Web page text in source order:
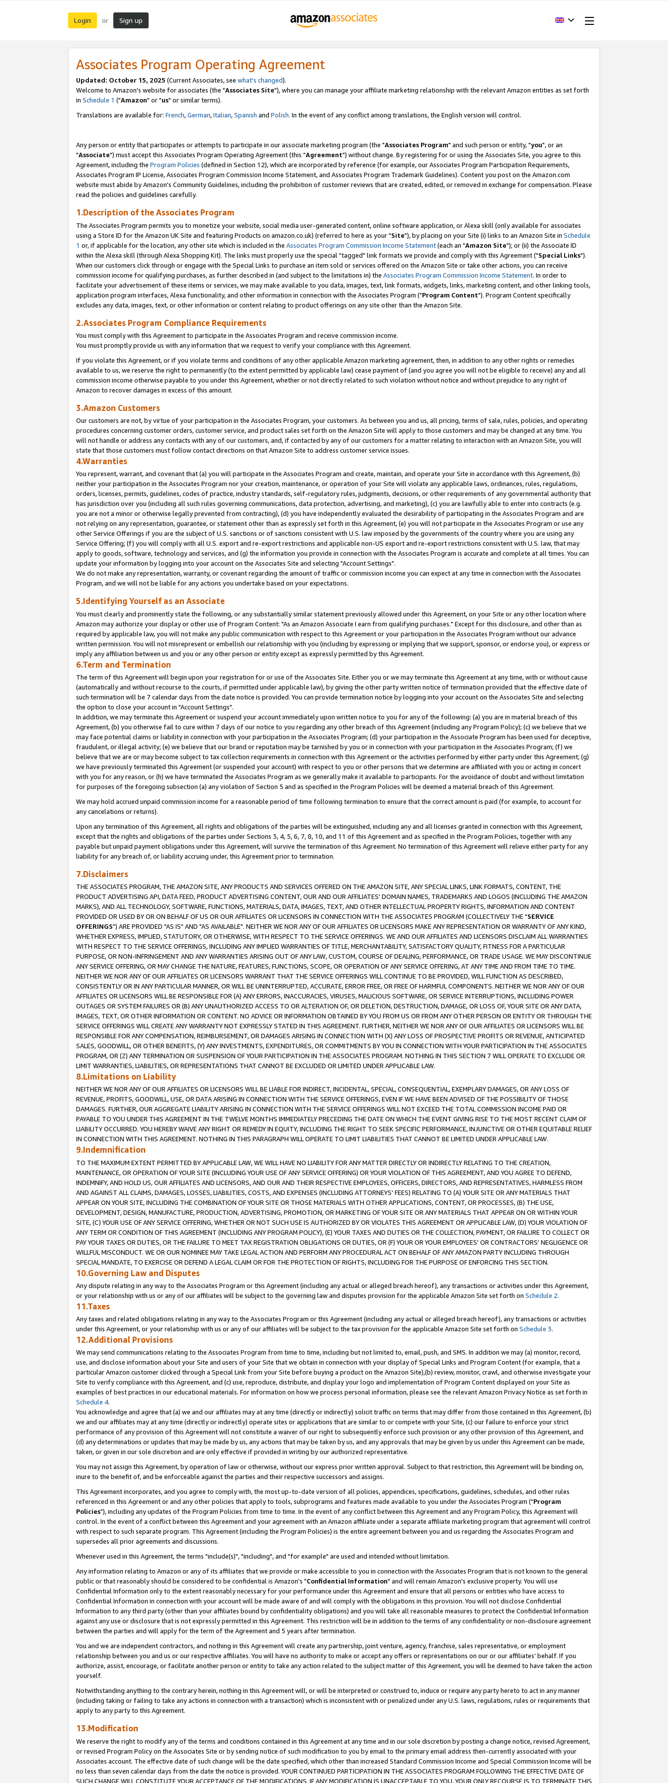
Login or Sign up
Associates Program Operating Agreement
Updated: October 15, 2025 (Current Associates, see what's changed).
Welcome to Amazon's website for associates (the "Associates Site"), where you can manage your affiliate marketing relationship with the relevant Amazon entities as set forth
in Schedule 1 ("Amazon" or "us" or similar terms).
Translations are available for: French,German,Italian,Spanish and Polish. In the event of any conflict among translations, the English version will control.
Any person or entity that participates or attempts to participate in our associate marketing program (the "Associates Program" and such person or entity, "you", or an
"Associate") must accept this Associates Program Operating Agreement (this "Agreement") without change. By registering for or using the Associates Site, you agree to this
Agreement, including the Program Policies (defined in Section 12), which are incorporated by reference (for example, our Associates Program Participation Requirements,
Associates Program IP License, Associates Program Commission Income Statement, and Associates Program Trademark Guidelines). Content you post on the Amazon.com
website must abide by Amazon's Community Guidelines, including the prohibition of customer reviews that are created, edited, or removed in exchange for compensation. Please
read the policies and guidelines carefully.
1.Description of the Associates Program
The Associates Program permits you to monetize your website, social media user-generated content, online software application, or Alexa skill (only available for associates
using a Store ID for the Amazon UK Site and featuring Products on amazon.co.uk) (referred to here as your "Site"), by placing on your Site (i) links to an Amazon Site in Schedule
1 or, if applicable for the location, any other site which is included in the Associates Program Commission Income Statement(each an "Amazon Site"); or (ii) the Associate ID
within the Alexa skill (through Alexa Shopping Kit). The links must properly use the special "tagged" link formats we provide and comply with this Agreement ("Special Links").
When our customers click through or engage with the Special Links to purchase an item sold or services offered on the Amazon Site or take other actions, you can receive
commission income for qualifying purchases, as further described in (and subject to the limitations in) the Associates Program Commission Income Statement. In order to
facilitate your advertisement of these items or services, we may make available to you data, images, text, link formats, widgets, links, marketing content, and other linking tools,
application program interfaces, Alexa functionality, and other information in connection with the Associates Program ("Program Content"). Program Content specifically
excludes any data, images, text, or other information or content relating to product offerings on any site other than the Amazon Site.
2.Associates Program Compliance Requirements
You must comply with this Agreement to participate in the Associates Program and receive commission income.
You must promptly provide us with any information that we request to verify your compliance with this Agreement.
If you violate this Agreement, or if you violate terms and conditions of any other applicable Amazon marketing agreement, then, in addition to any other rights or remedies
available to us, we reserve the right to permanently (to the extent permitted by applicable law) cease payment of (and you agree you will not be eligible to receive) any and all
commission income otherwise payable to you under this Agreement, whether or not directly related to such violation without notice and without prejudice to any right of
Amazon to recover damages in excess of this amount.
3.Amazon Customers
Our customers are not, by virtue of your participation in the Associates Program, your customers. As between you and us, all pricing, terms of sale, rules, policies, and operating
procedures concerning customer orders, customer service, and product sales set forth on the Amazon Site will apply to those customers and may be changed at any time. You
will not handle or address any contacts with any of our customers, and, if contacted by any of our customers for a matter relating to interaction with an Amazon Site, you will
state that those customers must follow contact directions on that Amazon Site to address customer service issues.
4.Warranties
You represent, warrant, and covenant that (a) you will participate in the Associates Program and create, maintain, and operate your Site in accordance with this Agreement, (b)
neither your participation in the Associates Program nor your creation, maintenance, or operation of your Site will violate any applicable laws, ordinances, rules, regulations,
orders, licenses, permits, guidelines, codes of practice, industry standards, self-regulatory rules, judgments, decisions, or other requirements of any governmental authority that
has jurisdiction over you (including all such rules governing communications, data protection, advertising, and marketing), (c) you are lawfully able to enter into contracts (e.g.
you are not a minor or otherwise legally prevented from contracting), (d) you have independently evaluated the desirability of participating in the Associates Program and are
not relying on any representation, guarantee, or statement other than as expressly set forth in this Agreement, (e) you will not participate in the Associates Program or use any
other Service Offerings if you are the subject of U.S. sanctions or of sanctions consistent with U.S. law imposed by the governments of the country where you are using any
Service Offering; (f) you will comply with all U.S. export and re-export restrictions and applicable non-US export and re-export restrictions consistent with U.S. law, that may
apply to goods, software, technology and services, and (g) the information you provide in connection with the Associates Program is accurate and complete at all times. You can
update your information by logging into your account on the Associates Site and selecting "Account Settings".
We do not make any representation, warranty, or covenant regarding the amount of traffic or commission income you can expect at any time in connection with the Associates
Program, and we will not be liable for any actions you undertake based on your expectations.
5.Identifying Yourself as an Associate
You must clearly and prominently state the following, or any substantially similar statement previously allowed under this Agreement, on your Site or any other location where
Amazon may authorize your display or other use of Program Content: "As an Amazon Associate I earn from qualifying purchases." Except for this disclosure, and other than as
required by applicable law, you will not make any public communication with respect to this Agreement or your participation in the Associates Program without our advance
written permission. You will not misrepresent or embellish our relationship with you (including by expressing or implying that we support, sponsor, or endorse you), or express or
imply any affiliation between us and you or any other person or entity except as expressly permitted by this Agreement.
6.Term and Termination
The term of this Agreement will begin upon your registration for or use of the Associates Site. Either you or we may terminate this Agreement at any time, with or without cause
(automatically and without recourse to the courts, if permitted under applicable law), by giving the other party written notice of termination provided that the effective date of
such termination will be 7 calendar days from the date notice is provided. You can provide termination notice by logging into your account on the Associates Site and selecting
the option to close your account in "Account Settings".
In addition, we may terminate this Agreement or suspend your account immediately upon written notice to you for any of the following: (a) you are in material breach of this
Agreement, (b) you otherwise fail to cure within 7 days of our notice to you regarding any other breach of this Agreement (including any Program Policy); (c) we believe that we
may face potential claims or liability in connection with your participation in the Associates Program; (d) your participation in the Associate Program has been used for deceptive,
fraudulent, or illegal activity; (e) we believe that our brand or reputation may be tarnished by you or in connection with your participation in the Associates Program; (f) we
believe that we are or may become subject to tax collection requirements in connection with this Agreement or the activities performed by either party under this Agreement; (g)
we have previously terminated this Agreement (or suspended your account) with respect to you or other persons that we determine are affiliated with you or acting in concert
with you for any reason, or (h) we have terminated the Associates Program as we generally make it available to participants. For the avoidance of doubt and without limitation
for purposes of the foregoing subsection (a) any violation of Section 5 and as specified in the Program Policies will be deemed a material breach of this Agreement.
We may hold accrued unpaid commission income for a reasonable period of time following termination to ensure that the correct amount is paid (for example, to account for
any cancelations or returns).
Upon any termination of this Agreement, all rights and obligations of the parties will be extinguished, including any and all licenses granted in connection with this Agreement,
except that the rights and obligations of the parties under Sections 3, 4, 5, 6, 7, 8, 10, and 11 of this Agreement and as specified in the Program Policies, together with any
payable but unpaid payment obligations under this Agreement, will survive the termination of this Agreement. No termination of this Agreement will relieve either party for any
liability for any breach of, or liability accruing under, this Agreement prior to termination.
7.Disclaimers
THE ASSOCIATES PROGRAM, THE AMAZON SITE, ANY PRODUCTS AND SERVICES OFFERED ON THE AMAZON SITE, ANY SPECIAL LINKS, LINK FORMATS, CONTENT, THE
PRODUCT ADVERTISING API, DATA FEED, PRODUCT ADVERTISING CONTENT, OUR AND OUR AFFILIATES' DOMAIN NAMES, TRADEMARKS AND LOGOS (INCLUDING THE AMAZON
MARKS), AND ALL TECHNOLOGY, SOFTWARE, FUNCTIONS, MATERIALS, DATA, IMAGES, TEXT, AND OTHER INTELLECTUAL PROPERTY RIGHTS, INFORMATION AND CONTENT
PROVIDED OR USED BY OR ON BEHALF OF US OR OUR AFFILIATES OR LICENSORS IN CONNECTION WITH THE ASSOCIATES PROGRAM (COLLECTIVELY THE "SERVICE
OFFERINGS") ARE PROVIDED "AS IS" AND "AS AVAILABLE". NEITHER WE NOR ANY OF OUR AFFILIATES OR LICENSORS MAKE ANY REPRESENTATION OR WARRANTY OF ANY KIND,
WHETHER EXPRESS, IMPLIED, STATUTORY, OR OTHERWISE, WITH RESPECT TO THE SERVICE OFFERINGS. WE AND OUR AFFILIATES AND LICENSORS DISCLAIM ALL WARRANTIES
WITH RESPECT TO THE SERVICE OFFERINGS, INCLUDING ANY IMPLIED WARRANTIES OF TITLE, MERCHANTABILITY, SATISFACTORY QUALITY, FITNESS FOR A PARTICULAR
PURPOSE, OR NON-INFRINGEMENT AND ANY WARRANTIES ARISING OUT OF ANY LAW, CUSTOM, COURSE OF DEALING, PERFORMANCE, OR TRADE USAGE. WE MAY DISCONTINUE
ANY SERVICE OFFERING, OR MAY CHANGE THE NATURE, FEATURES, FUNCTIONS, SCOPE, OR OPERATION OF ANY SERVICE OFFERING, AT ANY TIME AND FROM TIME TO TIME.
NEITHER WE NOR ANY OF OUR AFFILIATES OR LICENSORS WARRANT THAT THE SERVICE OFFERINGS WILL CONTINUE TO BE PROVIDED, WILL FUNCTION AS DESCRIBED,
CONSISTENTLY OR IN ANY PARTICULAR MANNER, OR WILL BE UNINTERRUPTED, ACCURATE, ERROR FREE, OR FREE OF HARMFUL COMPONENTS. NEITHER WE NOR ANY OF OUR
AFFILIATES OR LICENSORS WILL BE RESPONSIBLE FOR (A) ANY ERRORS, INACCURACIES, VIRUSES, MALICIOUS SOFTWARE, OR SERVICE INTERRUPTIONS, INCLUDING POWER
OUTAGES OR SYSTEM FAILURES OR (B) ANY UNAUTHORIZED ACCESS TO OR ALTERATION OF, OR DELETION, DESTRUCTION, DAMAGE, OR LOSS OF, YOUR SITE OR ANY DATA,
IMAGES, TEXT, OR OTHER INFORMATION OR CONTENT. NO ADVICE OR INFORMATION OBTAINED BY YOU FROM US OR FROM ANY OTHER PERSON OR ENTITY OR THROUGH THE
SERVICE OFFERINGS WILL CREATE ANY WARRANTY NOT EXPRESSLY STATED IN THIS AGREEMENT. FURTHER, NEITHER WE NOR ANY OF OUR AFFILIATES OR LICENSORS WILL BE
RESPONSIBLE FOR ANY COMPENSATION, REIMBURSEMENT, OR DAMAGES ARISING IN CONNECTION WITH (X) ANY LOSS OF PROSPECTIVE PROFITS OR REVENUE, ANTICIPATED
SALES, GOODWILL, OR OTHER BENEFITS, (Y) ANY INVESTMENTS, EXPENDITURES, OR COMMITMENTS BY YOU IN CONNECTION WITH YOUR PARTICIPATION IN THE ASSOCIATES
PROGRAM, OR (Z) ANY TERMINATION OR SUSPENSION OF YOUR PARTICIPATION IN THE ASSOCIATES PROGRAM. NOTHING IN THIS SECTION 7 WILL OPERATE TO EXCLUDE OR
LIMIT WARRANTIES, LIABILITIES, OR REPRESENTATIONS THAT CANNOT BE EXCLUDED OR LIMITED UNDER APPLICABLE LAW.
8.Limitations on Liability
NEITHER WE NOR ANY OF OUR AFFILIATES OR LICENSORS WILL BE LIABLE FOR INDIRECT, INCIDENTAL, SPECIAL, CONSEQUENTIAL, EXEMPLARY DAMAGES, OR ANY LOSS OF
REVENUE, PROFITS, GOODWILL, USE, OR DATA ARISING IN CONNECTION WITH THE SERVICE OFFERINGS, EVEN IF WE HAVE BEEN ADVISED OF THE POSSIBILITY OF THOSE
DAMAGES. FURTHER, OUR AGGREGATE LIABILITY ARISING IN CONNECTION WITH THE SERVICE OFFERINGS WILL NOT EXCEED THE TOTAL COMMISSION INCOME PAID OR
PAYABLE TO YOU UNDER THIS AGREEMENT IN THE TWELVE MONTHS IMMEDIATELY PRECEDING THE DATE ON WHICH THE EVENT GIVING RISE TO THE MOST RECENT CLAIM OF
LIABILITY OCCURRED. YOU HEREBY WAIVE ANY RIGHT OR REMEDY IN EQUITY, INCLUDING THE RIGHT TO SEEK SPECIFIC PERFORMANCE, INJUNCTIVE OR OTHER EQUITABLE RELIEF
IN CONNECTION WITH THIS AGREEMENT. NOTHING IN THIS PARAGRAPH WILL OPERATE TO LIMIT LIABILITIES THAT CANNOT BE LIMITED UNDER APPLICABLE LAW.
9.Indemnification
TO THE MAXIMUM EXTENT PERMITTED BY APPLICABLE LAW, WE WILL HAVE NO LIABILITY FOR ANY MATTER DIRECTLY OR INDIRECTLY RELATING TO THE CREATION,
MAINTENANCE, OR OPERATION OF YOUR SITE (INCLUDING YOUR USE OF ANY SERVICE OFFERING) OR YOUR VIOLATION OF THIS AGREEMENT, AND YOU AGREE TO DEFEND,
INDEMNIFY, AND HOLD US, OUR AFFILIATES AND LICENSORS, AND OUR AND THEIR RESPECTIVE EMPLOYEES, OFFICERS, DIRECTORS, AND REPRESENTATIVES, HARMLESS FROM
AND AGAINST ALL CLAIMS, DAMAGES, LOSSES, LIABILITIES, COSTS, AND EXPENSES (INCLUDING ATTORNEYS' FEES) RELATING TO (A) YOUR SITE OR ANY MATERIALS THAT
APPEAR ON YOUR SITE, INCLUDING THE COMBINATION OF YOUR SITE OR THOSE MATERIALS WITH OTHER APPLICATIONS, CONTENT, OR PROCESSES, (B) THE USE,
DEVELOPMENT, DESIGN, MANUFACTURE, PRODUCTION, ADVERTISING, PROMOTION, OR MARKETING OF YOUR SITE OR ANY MATERIALS THAT APPEAR ON OR WITHIN YOUR
SITE, (C) YOUR USE OF ANY SERVICE OFFERING, WHETHER OR NOT SUCH USE IS AUTHORIZED BY OR VIOLATES THIS AGREEMENT OR APPLICABLE LAW, (D) YOUR VIOLATION OF
ANY TERM OR CONDITION OF THIS AGREEMENT (INCLUDING ANY PROGRAM POLICY), (E) YOUR TAXES AND DUTIES OR THE COLLECTION, PAYMENT, OR FAILURE TO COLLECT OR
PAY YOUR TAXES OR DUTIES, OR THE FAILURE TO MEET TAX REGISTRATION OBLIGATIONS OR DUTIES, OR (F) YOUR OR YOUR EMPLOYEES' OR CONTRACTORS' NEGLIGENCE OR
WILLFUL MISCONDUCT. WE OR OUR NOMINEE MAY TAKE LEGAL ACTION AND PERFORM ANY PROCEDURAL ACT ON BEHALF OF ANY AMAZON PARTY INCLUDING THROUGH
SPECIAL MANDATE, TO EXERCISE OR DEFEND A LEGAL CLAIM OR FOR THE PROTECTION OF RIGHTS, INCLUDING FOR THE PURPOSE OF ENFORCING THIS SECTION.
10.Governing Law and Disputes
Any dispute relating in any way to the Associates Program or this Agreement (including any actual or alleged breach hereof), any transactions or activities under this Agreement,
or your relationship with us or any of our affiliates will be subject to the governing law and disputes provision for the applicable Amazon Site set forth on Schedule 2.
11.Taxes
Any taxes and related obligations relating in any way to the Associates Program or this Agreement (including any actual or alleged breach hereof), any transactions or activities
under this Agreement, or your relationship with us or any of our affiliates will be subject to the tax provision for the applicable Amazon Site set forth on Schedule 3.
12.Additional Provisions
We may send communications relating to the Associates Program from time to time, including but not limited to, email, push, and SMS. In addition we may (a) monitor, record,
use, and disclose information about your Site and users of your Site that we obtain in connection with your display of Special Links and Program Content (for example, that a
particular Amazon customer clicked through a Special Link from your Site before buying a product on the Amazon Site),(b) review, monitor, crawl, and otherwise investigate your
Site to verify compliance with this Agreement, and (c) use, reproduce, distribute, and display your logo and implementation of Program Content displayed on your Site as
examples of best practices in our educational materials. For information on how we process personal information, please see the relevant Amazon Privacy Notice as set forth in
Schedule 4.
You acknowledge and agree that (a) we and our affiliates may at any time (directly or indirectly) solicit traffic on terms that may differ from those contained in this Agreement, (b)
we and our affiliates may at any time (directly or indirectly) operate sites or applications that are similar to or compete with your Site, (c) our failure to enforce your strict
performance of any provision of this Agreement will not constitute a waiver of our right to subsequently enforce such provision or any other provision of this Agreement, and
(d) any determinations or updates that may be made by us, any actions that may be taken by us, and any approvals that may be given by us under this Agreement can be made,
taken, or given in our sole discretion and are only effective if provided in writing by our authorized representative.
You may not assign this Agreement, by operation of law or otherwise, without our express prior written approval. Subject to that restriction, this Agreement will be binding on,
inure to the benefit of, and be enforceable against the parties and their respective successors and assigns.
This Agreement incorporates, and you agree to comply with, the most up-to-date version of all policies, appendices, specifications, guidelines, schedules, and other rules
referenced in this Agreement or and any other policies that apply to tools, subprograms and features made available to you under the Associates Program ("Program
Policies"), including any updates of the Program Policies from time to time. In the event of any conflict between this Agreement and any Program Policy, this Agreement will
control. In the event of a conflict between this Agreement and your agreement with an Amazon affiliate under a separate affiliate marketing program that agreement will control
with respect to such separate program. This Agreement (including the Program Policies) is the entire agreement between you and us regarding the Associates Program and
supersedes all prior agreements and discussions.
Whenever used in this Agreement, the terms "include(s)", "including", and "for example" are used and intended without limitation.
Any information relating to Amazon or any of its affiliates that we provide or make accessible to you in connection with the Associates Program that is not known to the general
public or that reasonably should be considered to be confidential is Amazon's "Confidential Information" and will remain Amazon's exclusive property. You will use
Confidential Information only to the extent reasonably necessary for your performance under this Agreement and ensure that all persons or entities who have access to
Confidential Information in connection with your account will be made aware of and will comply with the obligations in this provision. You will not disclose Confidential
Information to any third party (other than your affiliates bound by confidentiality obligations) and you will take all reasonable measures to protect the Confidential Information
against any use or disclosure that is not expressly permitted in this Agreement. This restriction will be in addition to the terms of any confidentiality or non-disclosure agreement
between the parties and will apply for the term of the Agreement and 5 years after termination.
You and we are independent contractors, and nothing in this Agreement will create any partnership, joint venture, agency, franchise, sales representative, or employment
relationship between you and us or our respective affiliates. You will have no authority to make or accept any offers or representations on our or our affiliates' behalf. If you
authorize, assist, encourage, or facilitate another person or entity to take any action related to the subject matter of this Agreement, you will be deemed to have taken the action
yourself.
Notwithstanding anything to the contrary herein, nothing in this Agreement will, or will be interpreted or construed to, induce or require any party hereto to act in any manner
(including taking or failing to take any actions in connection with a transaction) which is inconsistent with or penalized under any U.S. laws, regulations, rules or requirements that
apply to any party to this Agreement.
13.Modification
We reserve the right to modify any of the terms and conditions contained in this Agreement at any time and in our sole discretion by posting a change notice, revised Agreement,
or revised Program Policy on the Associates Site or by sending notice of such modification to you by email to the primary email address then-currently associated with your
Associates account. The effective date of such change will be the date specified, which other than increased Standard Commission Income and Special Commission Income will be
no less than seven calendar days from the date the notice is provided. YOUR CONTINUED PARTICIPATION IN THE ASSOCIATES PROGRAM FOLLOWING THE EFFECTIVE DATE OF
SUCH CHANGE WILL CONSTITUTE YOUR ACCEPTANCE OF THE MODIFICATIONS. IF ANY MODIFICATION IS UNACCEPTABLE TO YOU, YOUR ONLY RECOURSE IS TO TERMINATE THIS